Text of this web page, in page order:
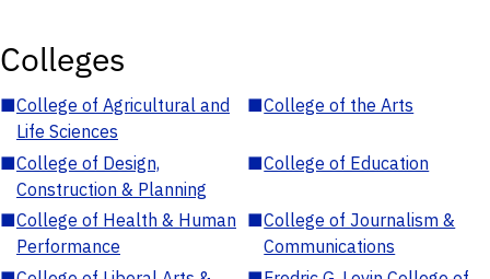
Colleges
■College of Agricultural and
Life Sciences
■College of the Arts
■College of Design,
Construction & Planning
■College of Education
■College of Health & Human
Performance
■College of Journalism &
Communications